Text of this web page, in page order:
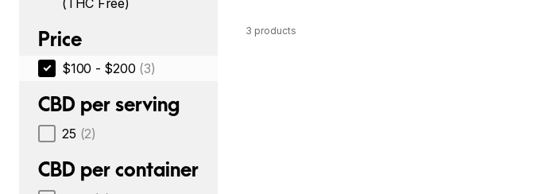
(THC Free)
Price
$100 - $200 (3)
CBD per serving
25 (2)
CBD per container
3 products